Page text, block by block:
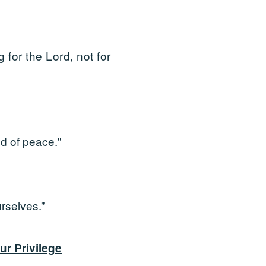
for the Lord, not for
of peace."
Privilege